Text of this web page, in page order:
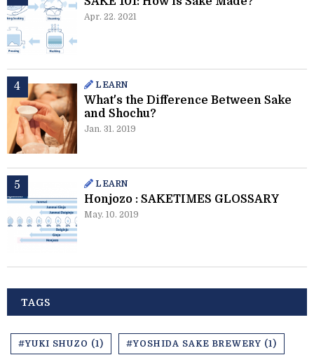
Apr. 22. 2021
LEARN
What's the Difference Between Sake
and Shochu?
Jan. 31. 2019
LEARN
Honjozo : SAKETIMES GLOSSARY
May. 10. 2019
TAGS
#YUKI SHUZO (1) #YOSHIDA SAKE BREWERY (1)